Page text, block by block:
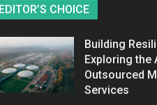
EDITOR’S CHOICE
Building
Exploring the
Outsourced
Services